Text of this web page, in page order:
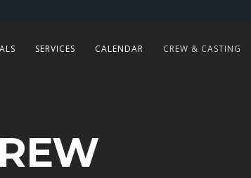
SERVICES CALENDAR CREW & CASTING